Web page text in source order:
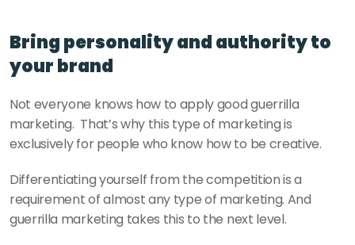
Bring personality and authority to
your brand
Not everyone knows how to apply good guerrilla
marketing.  That’s why this type of marketing is
exclusively for people who know how to be creative.
Differentiating yourself from the competition is a
requirement of almost any type of marketing. And
guerrilla marketing takes this to the next level.